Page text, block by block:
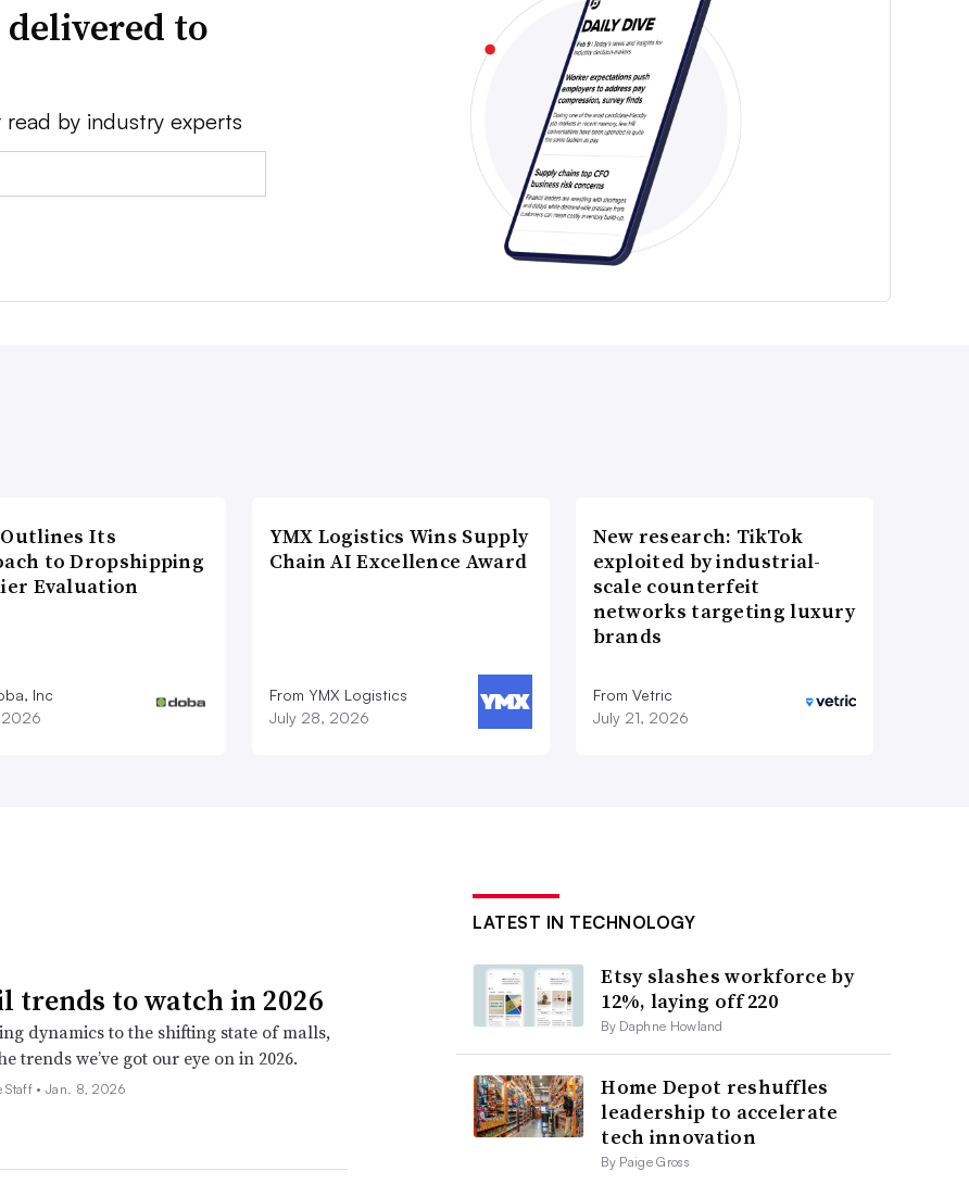
to
by industry experts
Its
to Dropshipping
Evaluation
Inc
2026
YMX Logistics Wins Supply
Chain AI Excellence Award
From YMX Logistics
July 28, 2026
New research: TikTok
exploited by industrial-
scale counterfeit
networks targeting luxury
brands
From Vetric
July 21, 2026
trends to watch in 2026
dynamics to the shifting state of malls,
trends we’ve got our eye on in 2026.
Staff •Jan. 8, 2026
LATEST IN TECHNOLOGY
Etsy slashes workforce by
12%, laying off 220
By Daphne Howland
Home Depot reshuffles
leadership to accelerate
tech innovation
By Paige Gross